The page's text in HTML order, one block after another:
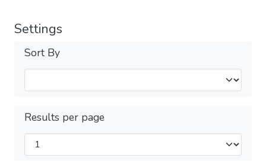
Settings
Sort By
Results per page